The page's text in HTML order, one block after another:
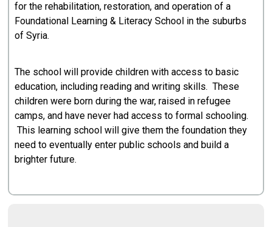
for the rehabilitation, restoration, and operation of a
Foundational Learning & Literacy School in the suburbs
of Syria.
The school will provide children with access to basic
education, including reading and writing skills. These
children were born during the war, raised in refugee
camps, and have never had access to formal schooling.
This learning school will give them the foundation they
need to eventually enter public schools and build a
brighter future.